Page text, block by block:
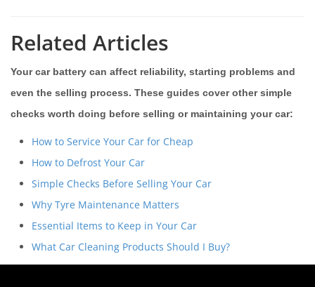
Related Articles
Your car battery can affect reliability, starting problems and
even the selling process. These guides cover other simple
checks worth doing before selling or maintaining your car:
How to Service Your Car for Cheap
How to Defrost Your Car
Simple Checks Before Selling Your Car
Why Tyre Maintenance Matters
Essential Items to Keep in Your Car
What Car Cleaning Products Should I Buy?